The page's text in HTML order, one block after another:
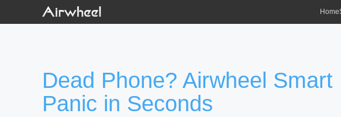
Home
Dead Phone? Airwheel
Panic in Seconds